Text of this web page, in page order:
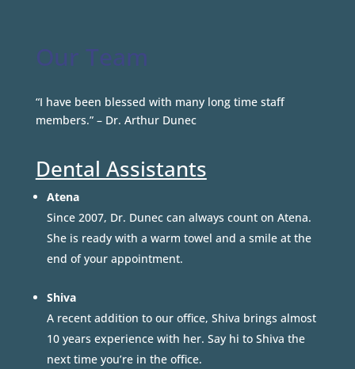
Our Team
“I have been blessed with many long time staff
members.” – Dr. Arthur Dunec
Dental Assistants
Atena
Since 2007, Dr. Dunec can always count on Atena.
She is ready with a warm towel and a smile at the
end of your appointment.
Shiva
A recent addition to our office, Shiva brings almost
10 years experience with her. Say hi to Shiva the
next time you’re in the office.